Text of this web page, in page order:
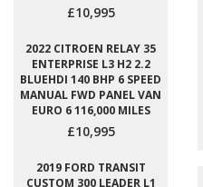
£10,995
2022 CITROEN RELAY 35
ENTERPRISE L3 H2 2.2
BLUEHDI 140 BHP 6 SPEED
MANUAL FWD PANEL VAN
EURO 6 116,000 MILES
£10,995
2019 FORD TRANSIT
CUSTOM 300 LEADER L1